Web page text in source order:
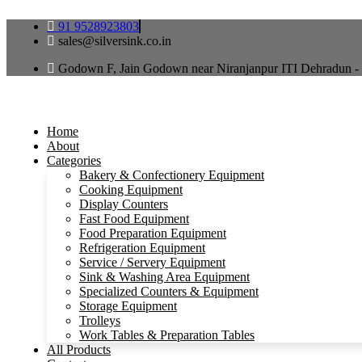
content
91 9528923803
sales@silversink.co.in
Godown F, Jain Godown near Niranjanpur ITI Dehradun -
Home
About
Categories
Bakery & Confectionery Equipment
Cooking Equipment
Display Counters
Fast Food Equipment
Food Preparation Equipment
Refrigeration Equipment
Service / Servery Equipment
Sink & Washing Area Equipment
Specialized Counters & Equipment
Storage Equipment
Trolleys
Work Tables & Preparation Tables
All Products